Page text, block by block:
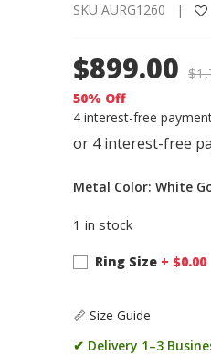
SKU AURG1260 |
$899.00 $
50% Off
4 interest-free
Metal Color: White
1 in stock
Ring Size + $0.00
📏 Size Guide
✔ Delivery 1–3